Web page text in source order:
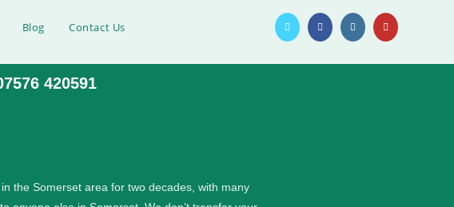
Blog Contact Us
420591
the Somerset area for two decades, with many